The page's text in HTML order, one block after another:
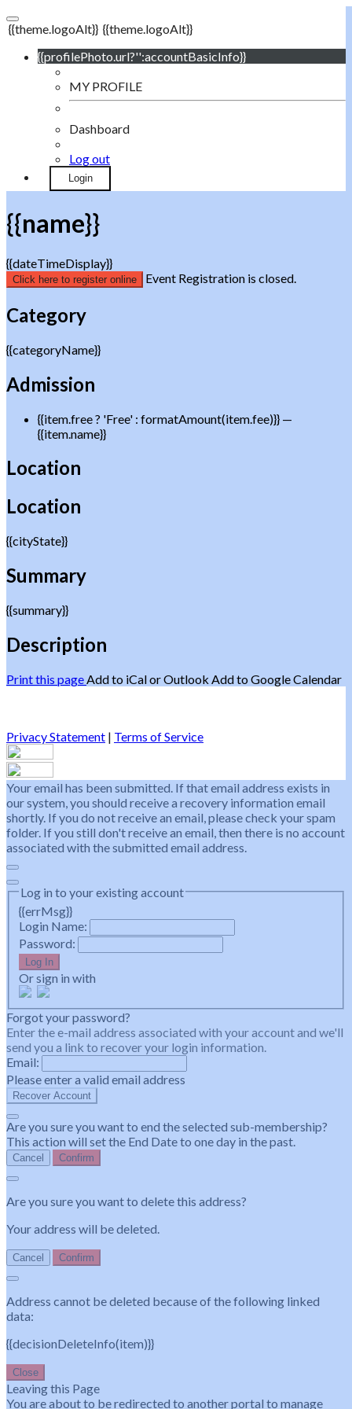
{{theme.logoAlt}} {{theme.logoAlt}}
{{profilePhoto.url?'':accountBasicInfo}}
MY PROFILE
Dashboard
Log out
Login
{{name}}
{{dateTimeDisplay}}
Click here to register online Event Registration is closed.
Category
{{categoryName}}
Admission
{{item.free ? 'Free' : formatAmount(item.fee)}} —
{{item.name}}
Location
Location
{{cityState}}
Summary
{{summary}}
Description
Print this pageAdd to iCal or Outlook Add to Google Calendar
Privacy Statement | Terms of Service
Your email has been submitted. If that email address exists in
our system, you should receive a recovery information email
shortly. If you do not receive an email, please check your spam
folder. If you still don't receive an email, then there is no account
associated with the submitted email address.
Log in to your existing account
{{errMsg}}
Login Name:
Password:
Log In
Or sign in with
Forgot your password?
Enter the e-mail address associated with your account and we'll
send you a link to recover your login information.
Email:
Please enter a valid email address
Recover Account
Are you sure you want to end the selected sub-membership?
This action will set the End Date to one day in the past.
Cancel Confirm
Are you sure you want to delete this address?
Your address will be deleted.
Cancel Confirm
Address cannot be deleted because of the following linked
data:
{{decisionDeleteInfo(item)}}
Close
Leaving this Page
You are about to be redirected to another portal to manage